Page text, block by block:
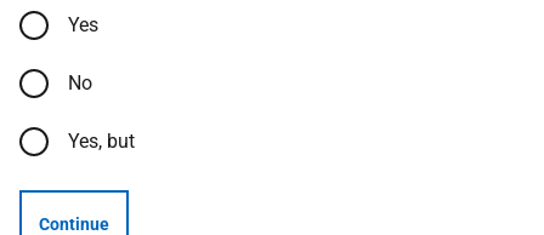
Yes
No
Yes, but
Continue